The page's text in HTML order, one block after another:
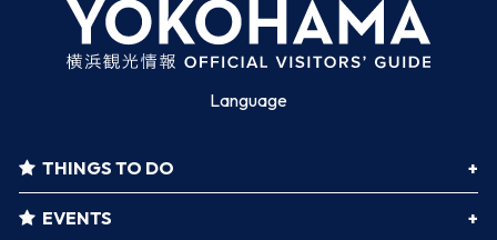
Language
THINGS TO DO
EVENTS